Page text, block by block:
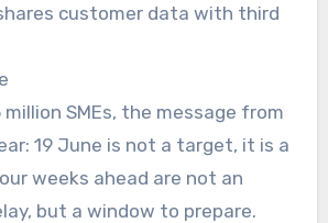
customer data with third
million SMEs, the message from
19 June is not a target, it is a
weeks ahead are not an
but a window to prepare.